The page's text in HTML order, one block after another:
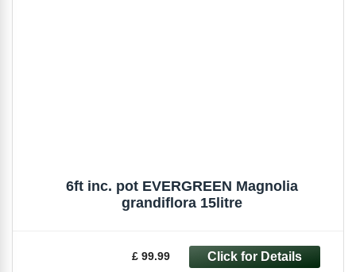
6ft inc. pot EVERGREEN Magnolia
grandiflora 15litre
£ 99.99